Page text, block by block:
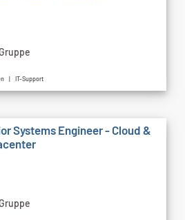
| IT-Support
Systems Engineer - Cloud &